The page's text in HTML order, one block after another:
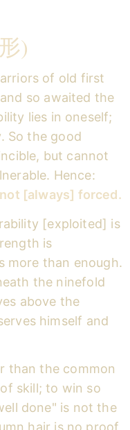
)
of old first
so awaited the
lies in oneself;
So the good
but cannot
Hence:
[always] forced.
[exploited] is
is
more than enough.
the ninefold
above the
himself and
than the common
skill; to win so
done" is not the
hair is no proof